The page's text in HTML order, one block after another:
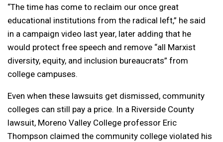
“The time has come to reclaim our once great
educational institutions from the radical left,” he said
in a campaign video last year, later adding that he
would protect free speech and remove “all Marxist
diversity, equity, and inclusion bureaucrats” from
college campuses.
Even when these lawsuits get dismissed, community
colleges can still pay a price. In a Riverside County
lawsuit, Moreno Valley College professor Eric
Thompson claimed the community college violated his